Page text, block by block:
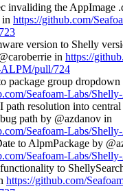
invaliding the AppImage
in https://github.com/
version to Shelly
in https://
pull/724
package group
Seafoam-Labs/
path resolution into central
path by @azdanov in
Seafoam-Labs/
to AlpmPackage by
Seafoam-Labs/
to
https://github.com/